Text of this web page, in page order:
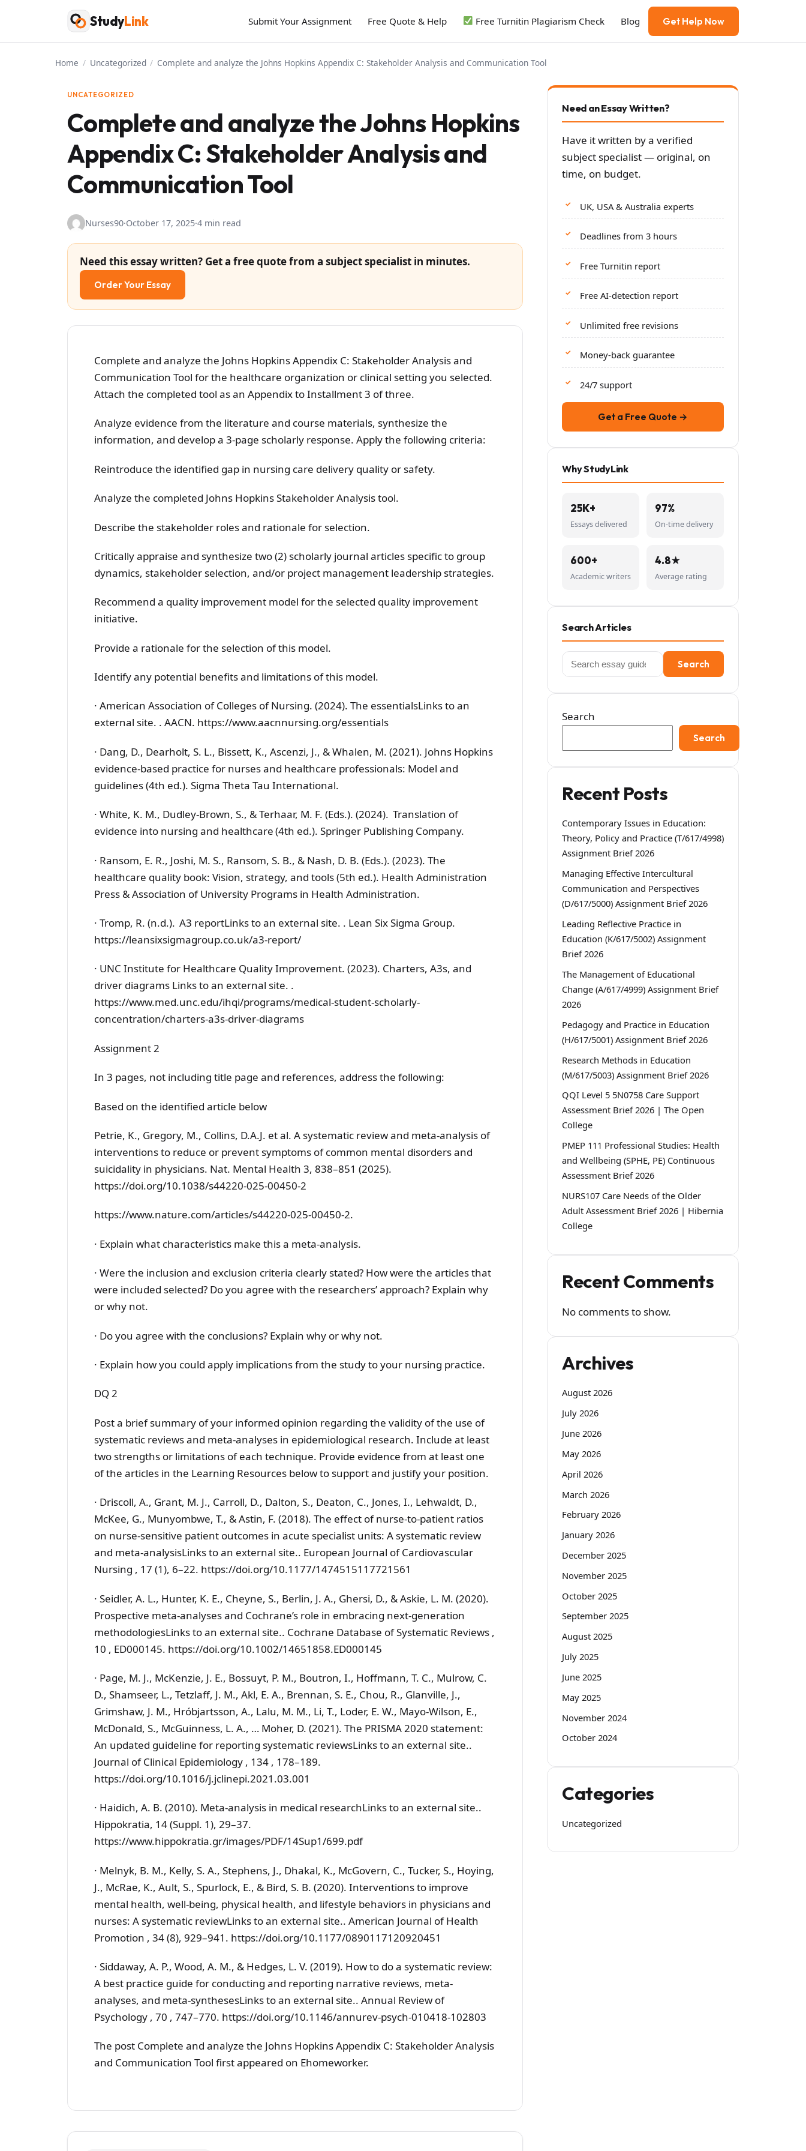
content
StudyLink Submit Your Assignment Free Quote & Help Free Turnitin Plagiarism Check Blog Get Help Now
Home / Uncategorized / Complete and analyze the Johns Hopkins Appendix C: Stakeholder Analysis and Communication Tool
UNCATEGORIZED
Complete and analyze the Johns Hopkins
Appendix C: Stakeholder Analysis and
Communication Tool
Nurses90·October 17, 2025·4 min read
Need this essay written? Get a free quote from a subject specialist in minutes.
Order Your Essay
Complete and analyze the Johns Hopkins Appendix C: Stakeholder Analysis and
Communication Tool for the healthcare organization or clinical setting you selected.
Attach the completed tool as an Appendix to Installment 3 of three.
Analyze evidence from the literature and course materials, synthesize the
information, and develop a 3-page scholarly response. Apply the following criteria:
Reintroduce the identified gap in nursing care delivery quality or safety.
Analyze the completed Johns Hopkins Stakeholder Analysis tool.
Describe the stakeholder roles and rationale for selection.
Critically appraise and synthesize two (2) scholarly journal articles specific to group
dynamics, stakeholder selection, and/or project management leadership strategies.
Recommend a quality improvement model for the selected quality improvement
initiative.
Provide a rationale for the selection of this model.
Identify any potential benefits and limitations of this model.
· American Association of Colleges of Nursing. (2024). The essentialsLinks to an
external site. . AACN. https://www.aacnnursing.org/essentials
· Dang, D., Dearholt, S. L., Bissett, K., Ascenzi, J., & Whalen, M. (2021). Johns Hopkins
evidence-based practice for nurses and healthcare professionals: Model and
guidelines (4th ed.). Sigma Theta Tau International.
· White, K. M., Dudley-Brown, S., & Terhaar, M. F. (Eds.). (2024). Translation of
evidence into nursing and healthcare (4th ed.). Springer Publishing Company.
· Ransom, E. R., Joshi, M. S., Ransom, S. B., & Nash, D. B. (Eds.). (2023). The
healthcare quality book: Vision, strategy, and tools (5th ed.). Health Administration
Press & Association of University Programs in Health Administration.
· Tromp, R. (n.d.). A3 reportLinks to an external site. . Lean Six Sigma Group.
https://leansixsigmagroup.co.uk/a3-report/
· UNC Institute for Healthcare Quality Improvement. (2023). Charters, A3s, and
driver diagrams Links to an external site. .
https://www.med.unc.edu/ihqi/programs/medical-student-scholarly-
concentration/charters-a3s-driver-diagrams
Assignment 2
In 3 pages, not including title page and references, address the following:
Based on the identified article below
Petrie, K., Gregory, M., Collins, D.A.J. et al. A systematic review and meta-analysis of
interventions to reduce or prevent symptoms of common mental disorders and
suicidality in physicians. Nat. Mental Health 3, 838–851 (2025).
https://doi.org/10.1038/s44220-025-00450-2
https://www.nature.com/articles/s44220-025-00450-2.
· Explain what characteristics make this a meta-analysis.
· Were the inclusion and exclusion criteria clearly stated? How were the articles that
were included selected? Do you agree with the researchers’ approach? Explain why
or why not.
· Do you agree with the conclusions? Explain why or why not.
· Explain how you could apply implications from the study to your nursing practice.
DQ 2
Post a brief summary of your informed opinion regarding the validity of the use of
systematic reviews and meta-analyses in epidemiological research. Include at least
two strengths or limitations of each technique. Provide evidence from at least one
of the articles in the Learning Resources below to support and justify your position.
· Driscoll, A., Grant, M. J., Carroll, D., Dalton, S., Deaton, C., Jones, I., Lehwaldt, D.,
McKee, G., Munyombwe, T., & Astin, F. (2018). The effect of nurse-to-patient ratios
on nurse-sensitive patient outcomes in acute specialist units: A systematic review
and meta-analysisLinks to an external site.. European Journal of Cardiovascular
Nursing , 17 (1), 6–22. https://doi.org/10.1177/1474515117721561
· Seidler, A. L., Hunter, K. E., Cheyne, S., Berlin, J. A., Ghersi, D., & Askie, L. M. (2020).
Prospective meta-analyses and Cochrane’s role in embracing next-generation
methodologiesLinks to an external site.. Cochrane Database of Systematic Reviews ,
10 , ED000145. https://doi.org/10.1002/14651858.ED000145
· Page, M. J., McKenzie, J. E., Bossuyt, P. M., Boutron, I., Hoffmann, T. C., Mulrow, C.
D., Shamseer, L., Tetzlaff, J. M., Akl, E. A., Brennan, S. E., Chou, R., Glanville, J.,
Grimshaw, J. M., Hróbjartsson, A., Lalu, M. M., Li, T., Loder, E. W., Mayo-Wilson, E.,
McDonald, S., McGuinness, L. A., … Moher, D. (2021). The PRISMA 2020 statement:
An updated guideline for reporting systematic reviewsLinks to an external site..
Journal of Clinical Epidemiology , 134 , 178–189.
https://doi.org/10.1016/j.jclinepi.2021.03.001
· Haidich, A. B. (2010). Meta-analysis in medical researchLinks to an external site..
Hippokratia, 14 (Suppl. 1), 29–37.
https://www.hippokratia.gr/images/PDF/14Sup1/699.pdf
· Melnyk, B. M., Kelly, S. A., Stephens, J., Dhakal, K., McGovern, C., Tucker, S., Hoying,
J., McRae, K., Ault, S., Spurlock, E., & Bird, S. B. (2020). Interventions to improve
mental health, well-being, physical health, and lifestyle behaviors in physicians and
nurses: A systematic reviewLinks to an external site.. American Journal of Health
Promotion , 34 (8), 929–941. https://doi.org/10.1177/0890117120920451
· Siddaway, A. P., Wood, A. M., & Hedges, L. V. (2019). How to do a systematic review:
A best practice guide for conducting and reporting narrative reviews, meta-
analyses, and meta-synthesesLinks to an external site.. Annual Review of
Psychology , 70 , 747–770. https://doi.org/10.1146/annurev-psych-010418-102803
The post Complete and analyze the Johns Hopkins Appendix C: Stakeholder Analysis
and Communication Tool first appeared on Ehomeworker.
Need an Essay Written?
Have it written by a verified
subject specialist — original, on
time, on budget.
UK, USA & Australia experts
Deadlines from 3 hours
Free Turnitin report
Free AI-detection report
Unlimited free revisions
Money-back guarantee
24/7 support
Get a Free Quote →
Why StudyLink
25K+
Essays delivered
97%
On-time delivery
600+
Academic writers
4.8★
Average rating
Search Articles
Search
for:
Search
Search
Search
Recent Posts
Contemporary Issues in Education:
Theory, Policy and Practice (T/617/4998)
Assignment Brief 2026
Managing Effective Intercultural
Communication and Perspectives
(D/617/5000) Assignment Brief 2026
Leading Reflective Practice in
Education (K/617/5002) Assignment
Brief 2026
The Management of Educational
Change (A/617/4999) Assignment Brief
2026
Pedagogy and Practice in Education
(H/617/5001) Assignment Brief 2026
Research Methods in Education
(M/617/5003) Assignment Brief 2026
QQI Level 5 5N0758 Care Support
Assessment Brief 2026 | The Open
College
PMEP 111 Professional Studies: Health
and Wellbeing (SPHE, PE) Continuous
Assessment Brief 2026
NURS107 Care Needs of the Older
Adult Assessment Brief 2026 | Hibernia
College
Recent Comments
No comments to show.
Archives
August 2026
July 2026
June 2026
May 2026
April 2026
March 2026
February 2026
January 2026
December 2025
November 2025
October 2025
September 2025
August 2025
July 2025
June 2025
May 2025
November 2024
October 2024
Categories
Uncategorized